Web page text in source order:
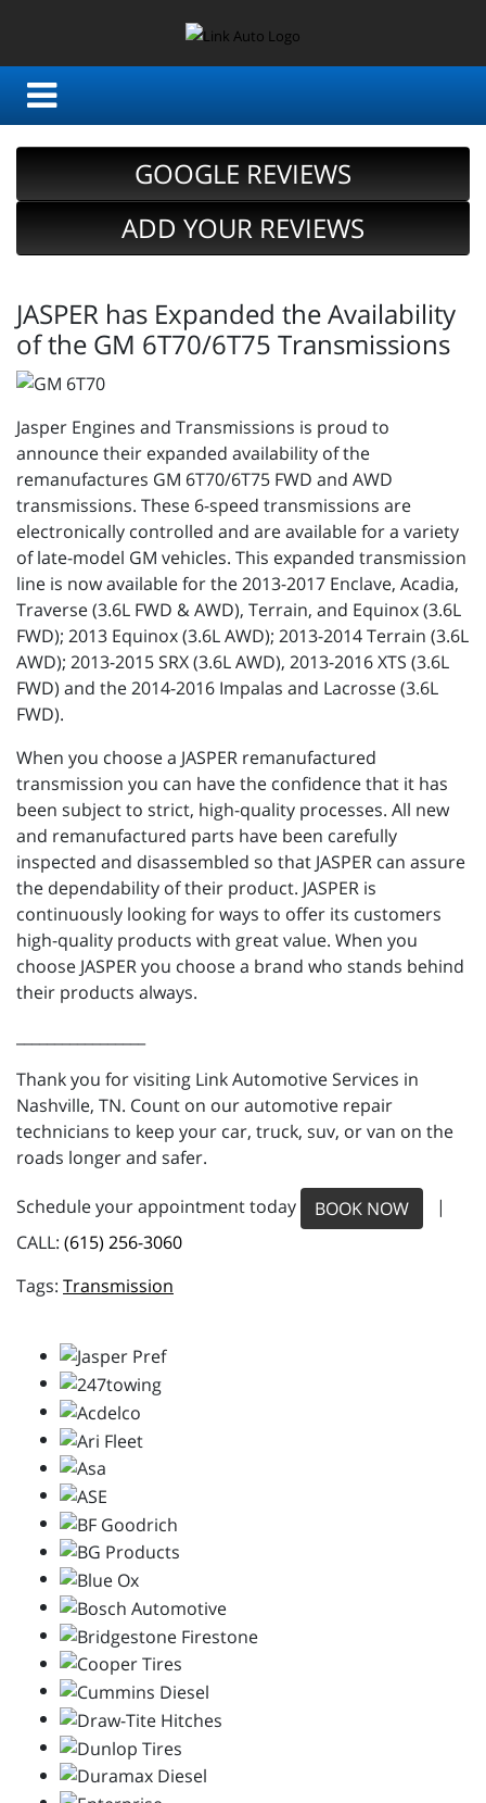
GOOGLE REVIEWS
ADD YOUR REVIEWS
JASPER has Expanded the Availability
of the GM 6T70/6T75 Transmissions
Jasper Engines and Transmissions is proud to
announce their expanded availability of the
remanufactures GM 6T70/6T75 FWD and AWD
transmissions. These 6-speed transmissions are
electronically controlled and are available for a variety
of late-model GM vehicles. This expanded transmission
line is now available for the 2013-2017 Enclave, Acadia,
Traverse (3.6L FWD & AWD), Terrain, and Equinox (3.6L
FWD); 2013 Equinox (3.6L AWD); 2013-2014 Terrain (3.6L
AWD); 2013-2015 SRX (3.6L AWD), 2013-2016 XTS (3.6L
FWD) and the 2014-2016 Impalas and Lacrosse (3.6L
FWD).
When you choose a JASPER remanufactured
transmission you can have the confidence that it has
been subject to strict, high-quality processes. All new
and remanufactured parts have been carefully
inspected and disassembled so that JASPER can assure
the dependability of their product. JASPER is
continuously looking for ways to offer its customers
high-quality products with great value. When you
choose JASPER you choose a brand who stands behind
their products always.
Thank you for visiting Link Automotive Services in
Nashville, TN. Count on our automotive repair
technicians to keep your car, truck, suv, or van on the
roads longer and safer.
Schedule your appointment today BOOK NOW
|
CALL: (615) 256-3060
Transmission